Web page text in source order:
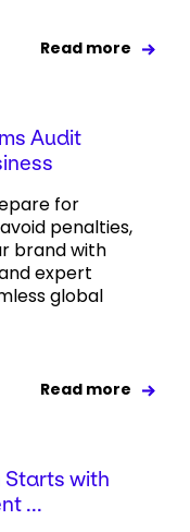
Read more
Audit
for
penalties,
brand with
expert
global
Read more
Starts with
...